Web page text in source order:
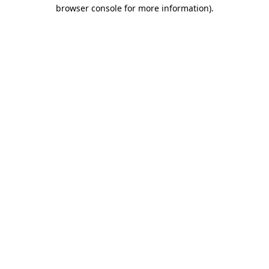
browser console for more information).